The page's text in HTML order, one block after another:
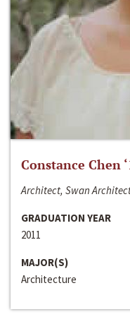
Constance Chen
Architect, Swan
GRADUATION YEAR
2011
MAJOR(S)
Architecture